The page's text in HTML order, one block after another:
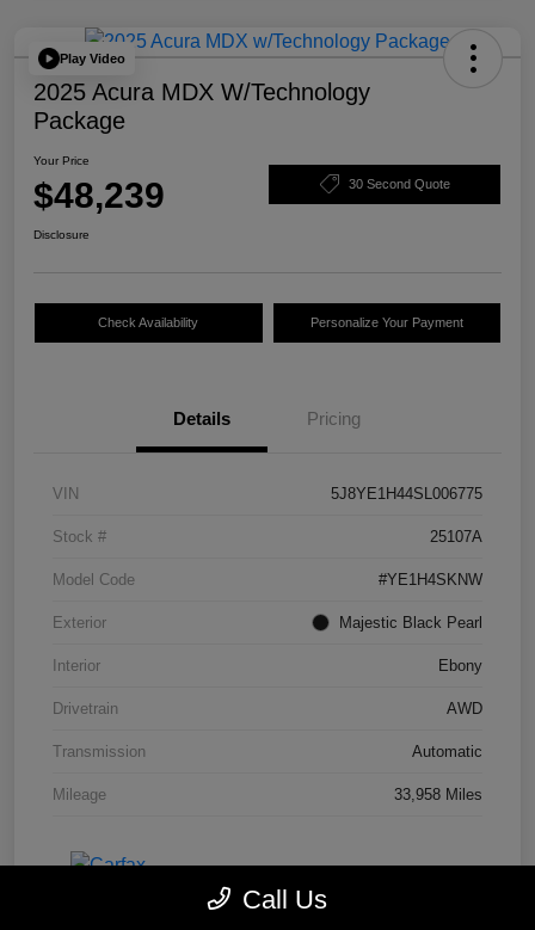
Play Video
2025 Acura MDX W/Technology
Package
Your Price
$48,239 30 Second Quote
Disclosure
Check Availability Personalize Your Payment
Details Pricing
VIN 5J8YE1H44SL006775
Stock # 25107A
Model Code #YE1H4SKNW
Exterior Majestic Black Pearl
Interior Ebony
Drivetrain AWD
Transmission Automatic
Mileage 33,958 Miles
Call Us